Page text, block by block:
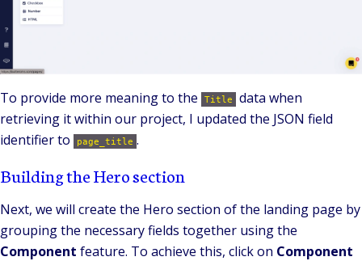
To provide more meaning to the Title
data when
retrieving it within our project, I updated the JSON field
identifier to
page_title .
Building the Hero section
Next, we will create the Hero section of the landing page by
grouping the necessary fields together using the
Component feature. To achieve this, click on Component